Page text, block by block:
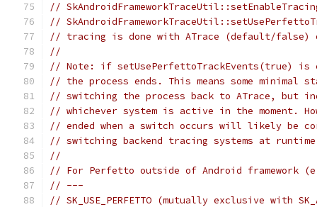
//
//
// tracing is done with ATrace (default/
//
// Note: if setUsePerfettoTrackEvents(true)
// the process ends. This means some minimal
// switching the process back to ATrace, but
// whichever system is active in the moment.
// ended when a switch occurs will likely be
// switching backend tracing systems at
//
// For Perfetto outside of Android framework
// ---
// SK_USE_PERFETTO (mutually exclusive with